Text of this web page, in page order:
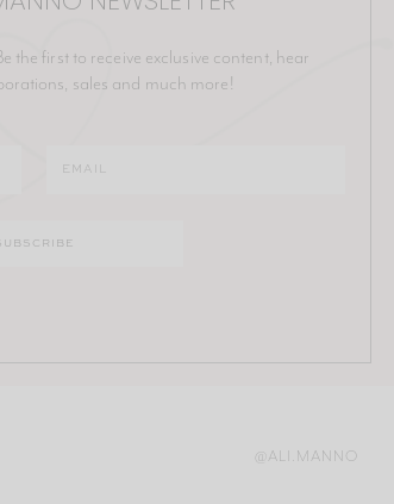
the first to receive exclusive content, hear
sales and much more!
@ALI.MANNO